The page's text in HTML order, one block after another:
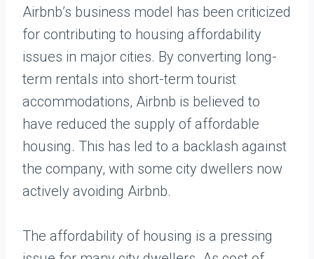
Airbnb’s business model has been criticized
for contributing to housing affordability
issues in major cities. By converting long-
term rentals into short-term tourist
accommodations, Airbnb is believed to
have reduced the supply of affordable
housing. This has led to a backlash against
the company, with some city dwellers now
actively avoiding Airbnb.
The affordability of housing is a pressing